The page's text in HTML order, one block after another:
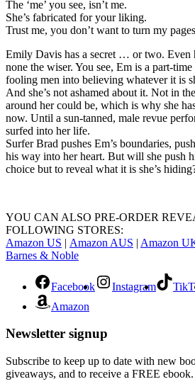
The ‘me’ you see, isn’t me.
She’s fabricated for your liking.
Trust me, you don’t want to turn my
Emily Davis has a secret … or two. Even
none the wiser. You see, Em is a part-
fooling men into believing whatever it is
And she’s not ashamed about it. Not in
around her could be, which is why she
now. Until a sun-tanned, male revue
surfed into her life.
Surfer Brad pushes Em’s boundaries,
his way into her heart. But will she push
choice but to reveal what it is she’s
YOU CAN ALSO PRE-ORDER
FOLLOWING STORES:
Amazon US | Amazon AUS | Amazon
Barnes & Noble
Facebook Instagram
Amazon
Newsletter signup
Subscribe to keep up to date with new
giveaways, and to receive a FREE ebook.